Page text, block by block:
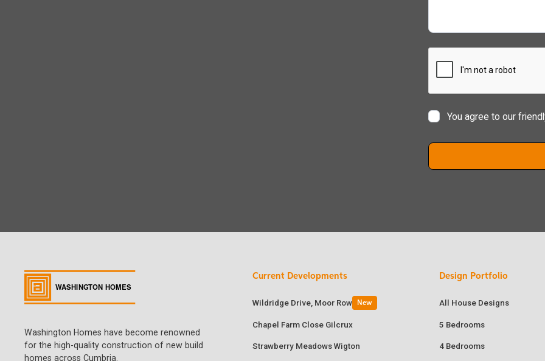
You agree to our
Washington Homes have become renowned
for the high-quality construction of new build
homes across Cumbria.
Current Developments
Wildridge Drive, Moor Row New
Chapel Farm Close Gilcrux
Strawberry Meadows Wigton
Design Portfolio
All House Designs
5 Bedrooms
4 Bedrooms